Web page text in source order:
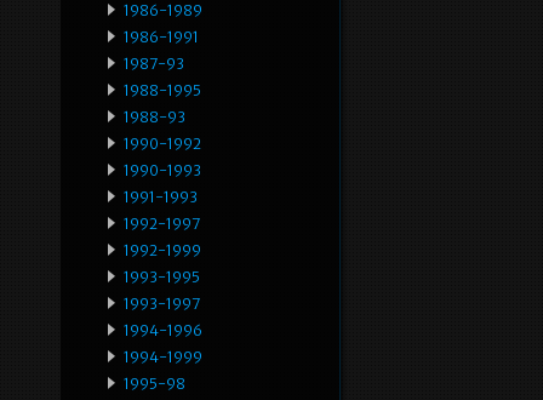
1986-1989
1986-1991
1987-93
1988-1995
1988-93
1990-1992
1990-1993
1991-1993
1992-1997
1992-1999
1993-1995
1993-1997
1994-1996
1994-1999
1995-98